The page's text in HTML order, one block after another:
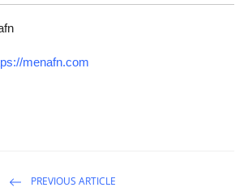
menafn.com
PREVIOUS ARTICLE